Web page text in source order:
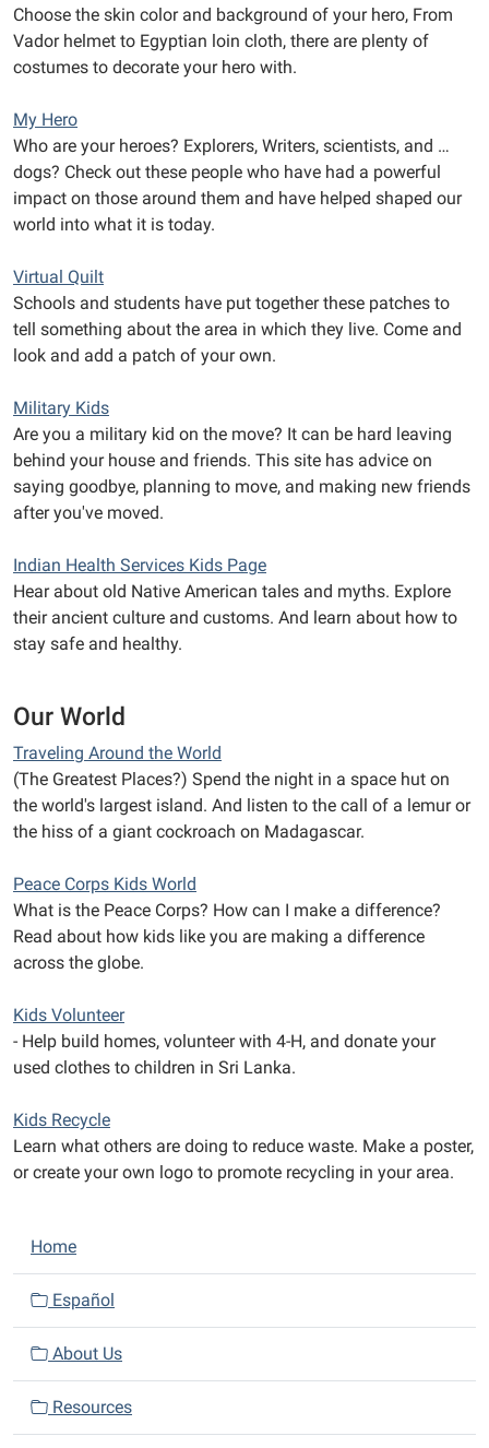
Choose the skin color and background of your hero, From
Vador helmet to Egyptian loin cloth, there are plenty of
costumes to decorate your hero with.
My Hero
Who are your heroes? Explorers, Writers, scientists, and …
dogs? Check out these people who have had a powerful
impact on those around them and have helped shaped our
world into what it is today.
Virtual Quilt
Schools and students have put together these patches to
tell something about the area in which they live. Come and
look and add a patch of your own.
Military Kids
Are you a military kid on the move? It can be hard leaving
behind your house and friends. This site has advice on
saying goodbye, planning to move, and making new friends
after you've moved.
Indian Health Services Kids Page
Hear about old Native American tales and myths. Explore
their ancient culture and customs. And learn about how to
stay safe and healthy.
Our World
Traveling Around the World
(The Greatest Places?) Spend the night in a space hut on
the world's largest island. And listen to the call of a lemur or
the hiss of a giant cockroach on Madagascar.
Peace Corps Kids World
What is the Peace Corps? How can I make a difference?
Read about how kids like you are making a difference
across the globe.
Kids Volunteer
- Help build homes, volunteer with 4-H, and donate your
used clothes to children in Sri Lanka.
Kids Recycle
Learn what others are doing to reduce waste. Make a poster,
or create your own logo to promote recycling in your area.
N
a
i
g
Home
Español
About Us
Resources